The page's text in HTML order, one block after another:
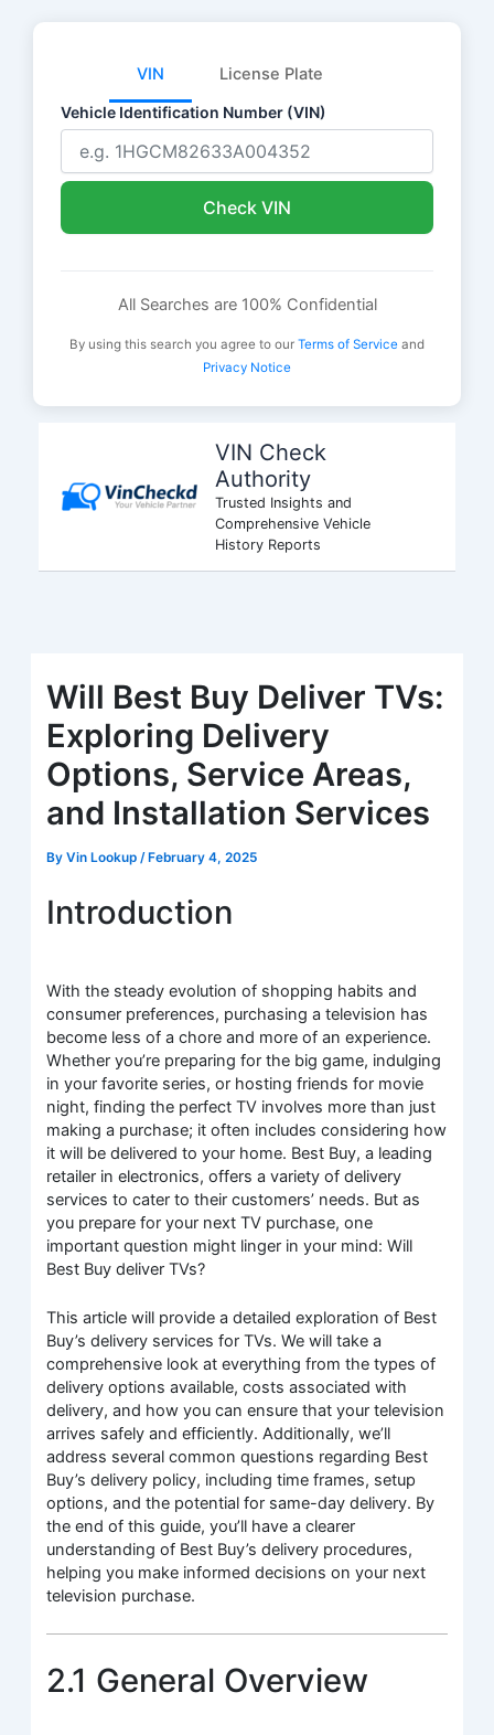
VIN License Plate
Vehicle Identification Number (VIN)
Check VIN
All Searches are 100% Confidential
By using this search you agree to our Terms of Service and
Privacy Notice
VIN Check
Authority
Trusted Insights and
Comprehensive Vehicle
History Reports
Will Best Buy Deliver TVs:
Exploring Delivery
Options, Service Areas,
and Installation Services
ByVin Lookup /February 4, 2025
Introduction
With the steady evolution of shopping habits and
consumer preferences, purchasing a television has
become less of a chore and more of an experience.
Whether you’re preparing for the big game, indulging
in your favorite series, or hosting friends for movie
night, finding the perfect TV involves more than just
making a purchase; it often includes considering how
it will be delivered to your home. Best Buy, a leading
retailer in electronics, offers a variety of delivery
services to cater to their customers’ needs. But as
you prepare for your next TV purchase, one
important question might linger in your mind: Will
Best Buy deliver TVs?
This article will provide a detailed exploration of Best
Buy’s delivery services for TVs. We will take a
comprehensive look at everything from the types of
delivery options available, costs associated with
delivery, and how you can ensure that your television
arrives safely and efficiently. Additionally, we’ll
address several common questions regarding Best
Buy’s delivery policy, including time frames, setup
options, and the potential for same-day delivery. By
the end of this guide, you’ll have a clearer
understanding of Best Buy’s delivery procedures,
helping you make informed decisions on your next
television purchase.
2.1 General Overview